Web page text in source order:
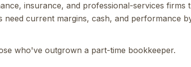
insurance, and professional-services firms
need current margins, cash, and performance
who've outgrown a part-time bookkeeper.